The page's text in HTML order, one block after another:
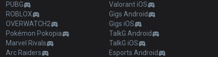
PUBG
ROBLOX
OVERWATCH2
Pokémon Pokopia
Marvel Rivals
Arc Raiders
Valorant iOS
Gigs Android
Gigs iOS
TalkG Android
TalkG iOS
Esports Android